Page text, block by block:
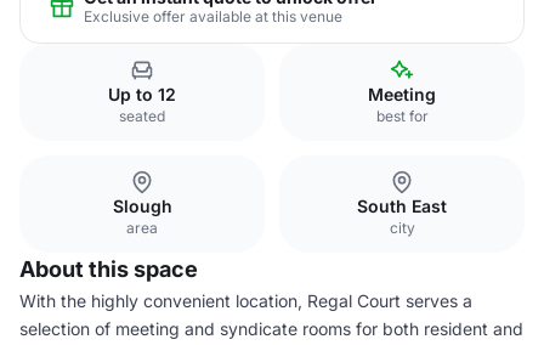
Exclusive offer available at this venue
Up to 12
seated
Meeting
best for
Slough
area
South East
city
About this space
With the highly convenient location, Regal Court serves a
selection of meeting and syndicate rooms for both resident and